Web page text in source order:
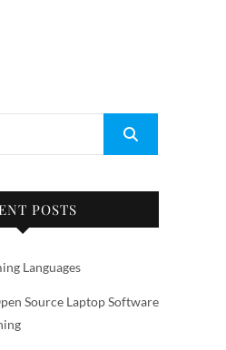
POSTS
Languages
Source Laptop Software